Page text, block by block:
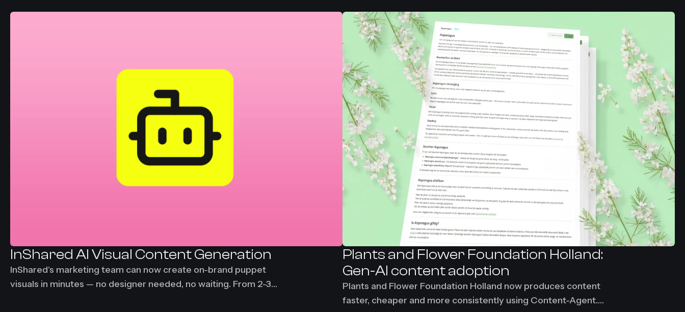
InShared AI Visual Content Generation
InShared's marketing team can now create on-brand puppet
visuals in minutes — no designer needed, no waiting. From 2-3
Plants and Flower Foundation Holland:
Gen-AI content adoption
Plants and Flower Foundation Holland now produces content
faster, cheaper and more consistently using Content-Agent.